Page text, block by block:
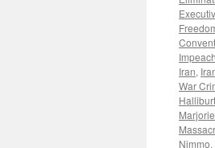
Iran,
War
Nimmo,